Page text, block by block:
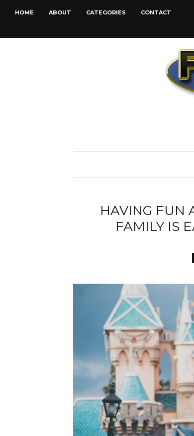
HOME ABOUT CATEGORIES CONTACT
HAVING FUN
FAMILY IS